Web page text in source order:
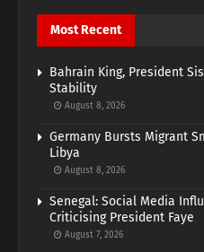
Most Recent
Bahrain King, President
Stability
August 8, 2026
Germany Bursts Migrant
Libya
August 8, 2026
Senegal: Social Media
Criticising President Faye
August 7, 2026